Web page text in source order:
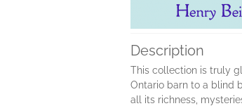
Description
This collection is truly
Ontario barn to a blind
all its richness,